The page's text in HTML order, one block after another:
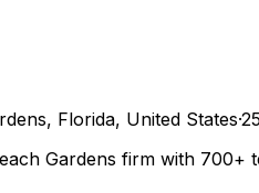
Florida, United States·
Gardens firm with 700+